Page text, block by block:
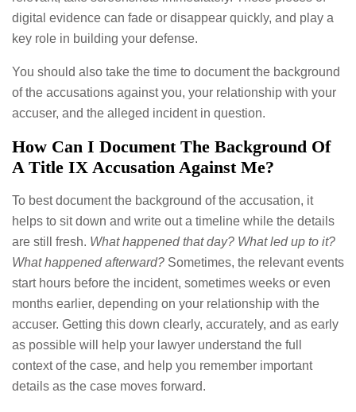
digital evidence can fade or disappear quickly, and play a
key role in building your defense.
You should also take the time to document the background
of the accusations against you, your relationship with your
accuser, and the alleged incident in question.
How Can I Document The Background Of
A Title IX Accusation Against Me?
To best document the background of the accusation, it
helps to sit down and write out a timeline while the details
are still fresh. What happened that day? What led up to it?
What happened afterward? Sometimes, the relevant events
start hours before the incident, sometimes weeks or even
months earlier, depending on your relationship with the
accuser. Getting this down clearly, accurately, and as early
as possible will help your lawyer understand the full
context of the case, and help you remember important
details as the case moves forward.